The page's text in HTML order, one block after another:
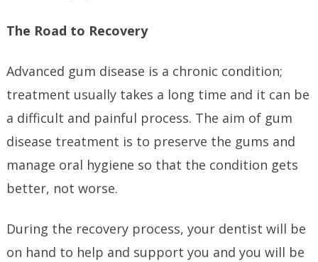
The Road to Recovery
Advanced gum disease is a chronic condition;
treatment usually takes a long time and it can be
a difficult and painful process. The aim of gum
disease treatment is to preserve the gums and
manage oral hygiene so that the condition gets
better, not worse.
During the recovery process, your dentist will be
on hand to help and support you and you will be